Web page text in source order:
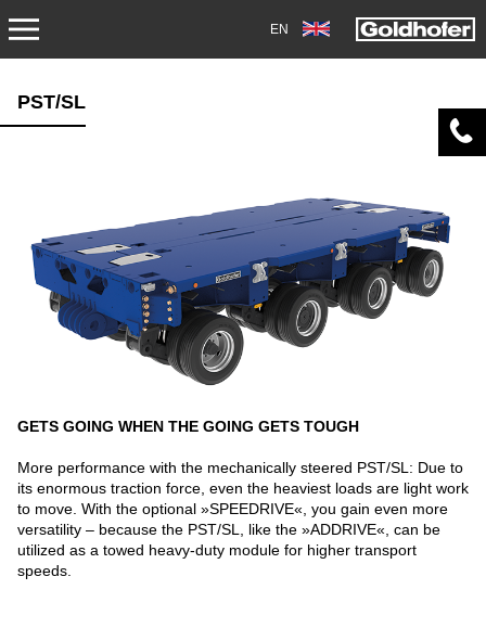
EN
SEMI-TRAILERS
HEAVY-DUTY MODULES
SPECIAL APPLICATIONS
WAREHOUSE VEHICLES
AIRPORT
PST/SL
GETS GOING WHEN THE GOING GETS TOUGH
More performance with the mechanically steered PST/SL: Due to
its enormous traction force, even the heaviest loads are light work
to move. With the optional »SPEEDRIVE«, you gain even more
versatility – because the PST/SL, like the »ADDRIVE«, can be
utilized as a towed heavy-duty module for higher transport
speeds.